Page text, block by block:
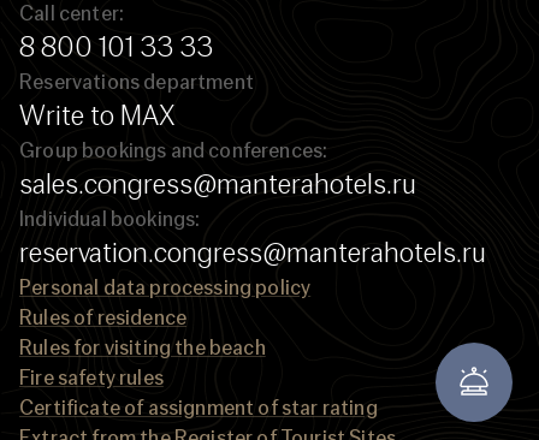
Call center:
8 800 101 33 33
Reservations department
Write to MAX
Group bookings and conferences:
sales.congress@manterahotels.ru
Individual bookings:
reservation.congress@manterahotels.ru
Personal data processing policy
Rules of residence
Rules for visiting the beach
Fire safety rules
Certificate of assignment of star rating